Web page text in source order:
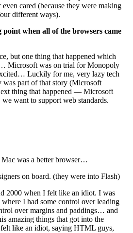
cared (because they were making
different ways).
when all of the browsers came
but one thing that happened which
Microsoft was on trial for Monopoly
Luckily for me, very lazy tech
was part of that story (Microsoft
thing that happened — Microsoft
want to support web standards.
was a better browser…
on board. (they were into Flash)
2000 when I felt like an idiot. I was
I had some control over leading
over margins and paddings… and
amazing things that got into the
like an idiot, saying HTML guys,